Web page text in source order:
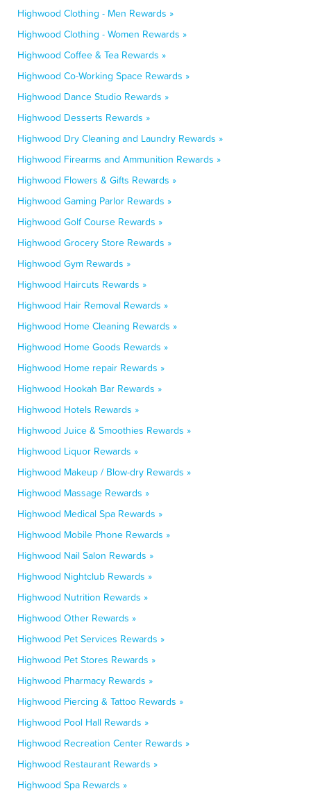
Highwood Clothing - Men Rewards »
Highwood Clothing - Women Rewards »
Highwood Coffee & Tea Rewards »
Highwood Co-Working Space Rewards »
Highwood Dance Studio Rewards »
Highwood Desserts Rewards »
Highwood Dry Cleaning and Laundry Rewards »
Highwood Firearms and Ammunition Rewards »
Highwood Flowers & Gifts Rewards »
Highwood Gaming Parlor Rewards »
Highwood Golf Course Rewards »
Highwood Grocery Store Rewards »
Highwood Gym Rewards »
Highwood Haircuts Rewards »
Highwood Hair Removal Rewards »
Highwood Home Cleaning Rewards »
Highwood Home Goods Rewards »
Highwood Home repair Rewards »
Highwood Hookah Bar Rewards »
Highwood Hotels Rewards »
Highwood Juice & Smoothies Rewards »
Highwood Liquor Rewards »
Highwood Makeup / Blow-dry Rewards »
Highwood Massage Rewards »
Highwood Medical Spa Rewards »
Highwood Mobile Phone Rewards »
Highwood Nail Salon Rewards »
Highwood Nightclub Rewards »
Highwood Nutrition Rewards »
Highwood Other Rewards »
Highwood Pet Services Rewards »
Highwood Pet Stores Rewards »
Highwood Pharmacy Rewards »
Highwood Piercing & Tattoo Rewards »
Highwood Pool Hall Rewards »
Highwood Recreation Center Rewards »
Highwood Restaurant Rewards »
Highwood Spa Rewards »